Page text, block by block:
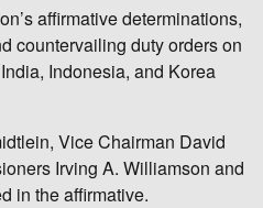
affirmative determinations,
countervailing duty orders on
Indonesia, and Korea
Vice Chairman David
Irving A. Williamson and
in the affirmative.